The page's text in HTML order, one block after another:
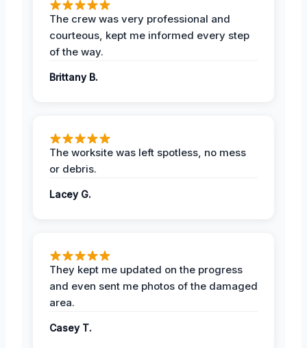
The crew was very professional and
courteous, kept me informed every step
of the way.
Brittany B.
The worksite was left spotless, no mess
or debris.
Lacey G.
They kept me updated on the progress
and even sent me photos of the damaged
area.
Casey T.